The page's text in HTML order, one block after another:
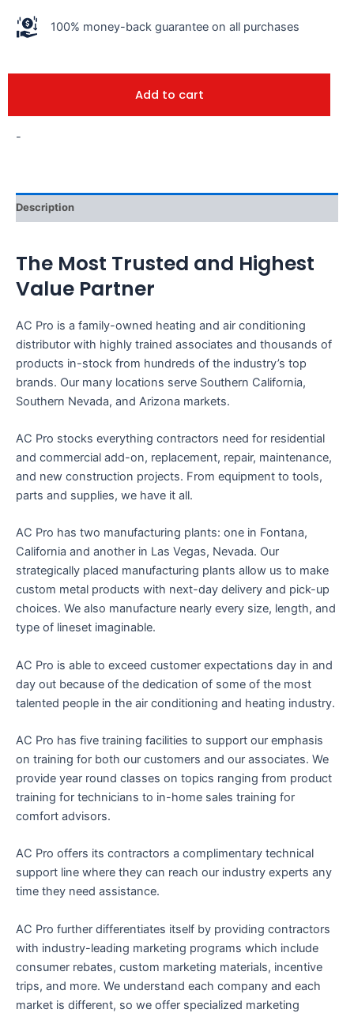
100% money-back guarantee on all purchases
Add to cart
-
Description
The Most Trusted and Highest
Value Partner
AC Pro is a family-owned heating and air conditioning
distributor with highly trained associates and thousands of
products in-stock from hundreds of the industry’s top
brands. Our many locations serve Southern California,
Southern Nevada, and Arizona markets.
AC Pro stocks everything contractors need for residential
and commercial add-on, replacement, repair, maintenance,
and new construction projects. From equipment to tools,
parts and supplies, we have it all.
AC Pro has two manufacturing plants: one in Fontana,
California and another in Las Vegas, Nevada. Our
strategically placed manufacturing plants allow us to make
custom metal products with next-day delivery and pick-up
choices. We also manufacture nearly every size, length, and
type of lineset imaginable.
AC Pro is able to exceed customer expectations day in and
day out because of the dedication of some of the most
talented people in the air conditioning and heating industry.
AC Pro has five training facilities to support our emphasis
on training for both our customers and our associates. We
provide year round classes on topics ranging from product
training for technicians to in-home sales training for
comfort advisors.
AC Pro offers its contractors a complimentary technical
support line where they can reach our industry experts any
time they need assistance.
AC Pro further differentiates itself by providing contractors
with industry-leading marketing programs which include
consumer rebates, custom marketing materials, incentive
trips, and more. We understand each company and each
market is different, so we offer specialized marketing